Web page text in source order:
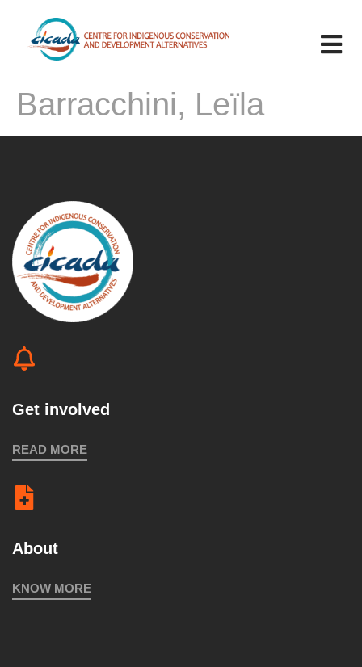
Barracchini, Leïla
Get involved
READ MORE
About
KNOW MORE